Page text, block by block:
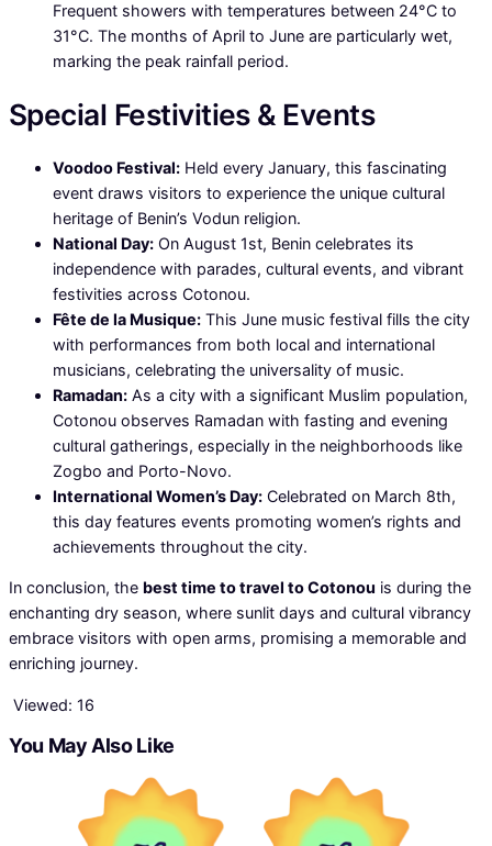
Frequent showers with temperatures between 24°C to
31°C. The months of April to June are particularly wet,
marking the peak rainfall period.
Special Festivities & Events
Voodoo Festival: Held every January, this fascinating
event draws visitors to experience the unique cultural
heritage of Benin’s Vodun religion.
National Day: On August 1st, Benin celebrates its
independence with parades, cultural events, and vibrant
festivities across Cotonou.
Fête de la Musique: This June music festival fills the city
with performances from both local and international
musicians, celebrating the universality of music.
Ramadan: As a city with a significant Muslim population,
Cotonou observes Ramadan with fasting and evening
cultural gatherings, especially in the neighborhoods like
Zogbo and Porto-Novo.
International Women’s Day: Celebrated on March 8th,
this day features events promoting women’s rights and
achievements throughout the city.
In conclusion, the best time to travel to Cotonou is during the
enchanting dry season, where sunlit days and cultural vibrancy
embrace visitors with open arms, promising a memorable and
enriching journey.
Viewed: 16
You May Also Like